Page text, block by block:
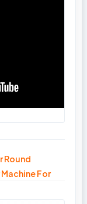
Round
For